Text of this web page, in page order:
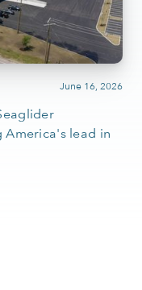
June 16, 2026
America's lead in